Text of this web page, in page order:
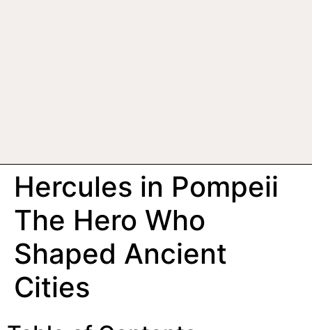
Hercules in Pompeii
The Hero Who
Shaped Ancient
Cities